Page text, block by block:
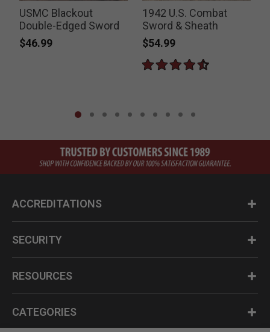
USMC Blackout
Double-Edged Sword
$46.99
1942 U.S. Combat
Sword & Sheath
$54.99
ACCREDITATIONS
SECURITY
RESOURCES
CATEGORIES